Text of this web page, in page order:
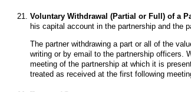
Voluntary Withdrawal (Partial or Full) of a
his capital account in the partnership and the
The partner withdrawing a part or all of the
writing or by email to the partnership officers.
meeting of the partnership at which it is
treated as received at the first following